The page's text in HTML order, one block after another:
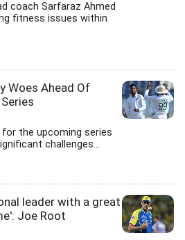
coach Sarfaraz Ahmed
fitness issues within
Woes Ahead Of
for the upcoming series
challenges...
leader with a great
Joe Root